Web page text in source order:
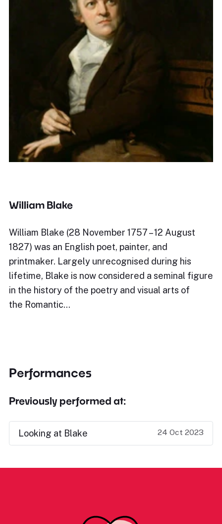
William Blake
William Blake (28 November 1757 – 12 August
1827) was an English poet, painter, and
printmaker. Largely unrecognised during his
lifetime, Blake is now considered a seminal figure
in the history of the poetry and visual arts of
the Romantic…
Performances
Previously performed at:
Looking at Blake 24 Oct 2023